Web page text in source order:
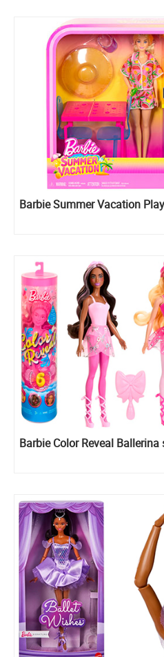
Barbie Summer Vacation
Barbie Color Reveal Ballerina